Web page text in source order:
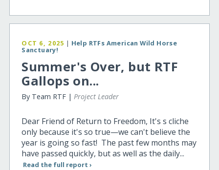
OCT 6, 2025 | Help RTFs American Wild Horse
Sanctuary!
Summer's Over, but RTF
Gallops on...
By Team RTF |Project Leader
Dear Friend of Return to Freedom, It's s cliche
only because it's so true—we can't believe the
year is going so fast! The past few months may
have passed quickly, but as well as the daily...
Read the full report ›